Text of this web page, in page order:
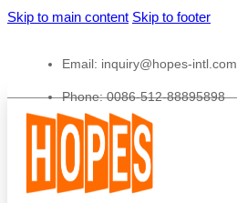
Skip to main content Skip to footer
Email: inquiry@hopes-intl.com
Phone: 0086-512-88895898